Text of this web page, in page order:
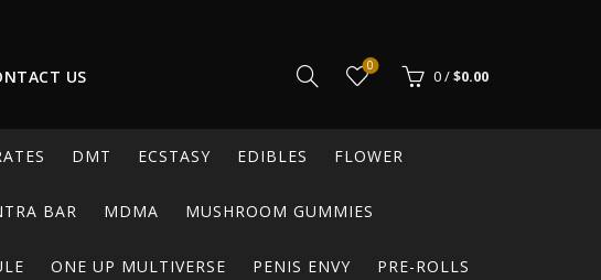
US
0
0/$0.00
DMT ECSTASY EDIBLES FLOWER
BAR MDMA MUSHROOM GUMMIES
ONE UP MULTIVERSE PENIS ENVY PRE-ROLLS